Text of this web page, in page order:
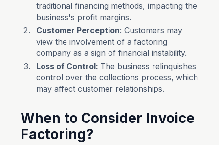
traditional financing methods, impacting the
business's profit margins.
Customer Perception: Customers may
view the involvement of a factoring
company as a sign of financial instability.
Loss of Control: The business relinquishes
control over the collections process, which
may affect customer relationships.
When to Consider Invoice
Factoring?